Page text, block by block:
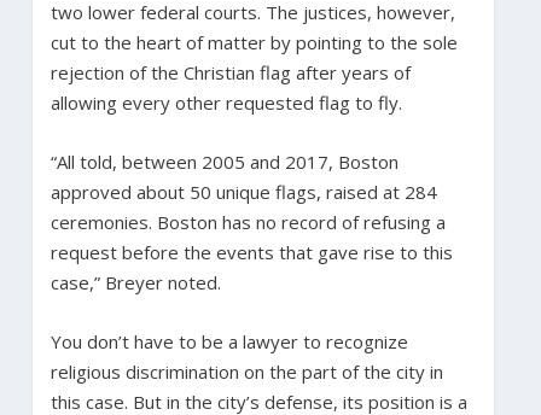
two lower federal courts. The justices, however,
cut to the heart of matter by pointing to the sole
rejection of the Christian flag after years of
allowing every other requested flag to fly.
“All told, between 2005 and 2017, Boston
approved about 50 unique flags, raised at 284
ceremonies. Boston has no record of refusing a
request before the events that gave rise to this
case,” Breyer noted.
You don’t have to be a lawyer to recognize
religious discrimination on the part of the city in
this case. But in the city’s defense, its position is a